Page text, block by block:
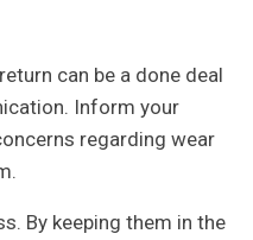
can be a done deal
Inform your
regarding wear
By keeping them in the